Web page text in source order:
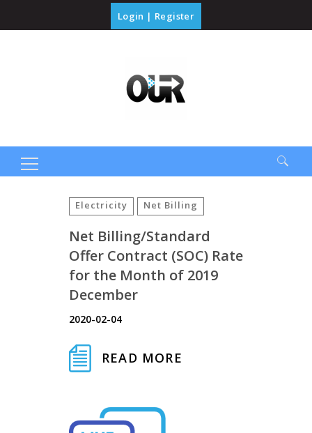
Login | Register
Electricity Net Billing
Net Billing/Standard
Offer Contract (SOC) Rate
for the Month of 2019
December
2020-02-04
READ MORE